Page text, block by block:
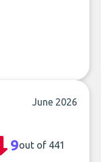
June 2026
9out of 441